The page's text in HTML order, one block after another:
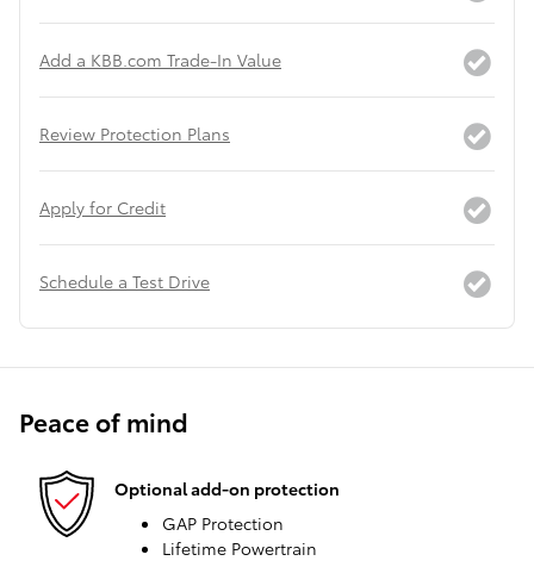
Add a KBB.com Trade-In Value
Review Protection Plans
Apply for Credit
Schedule a Test Drive
Peace of mind
Optional add-on protection
GAP Protection
Lifetime Powertrain